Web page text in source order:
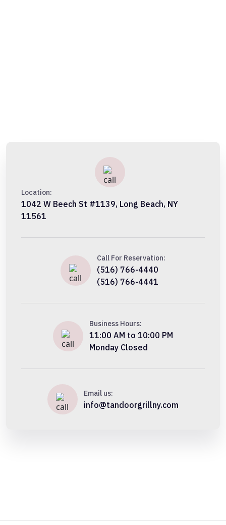
Location:
1042 W Beech St #1139, Long Beach, NY
11561
Call For Reservation:
(516) 766-4440
(516) 766-4441
Business Hours:
11:00 AM to 10:00 PM
Monday Closed
Email us:
info@tandoorgrillny.com